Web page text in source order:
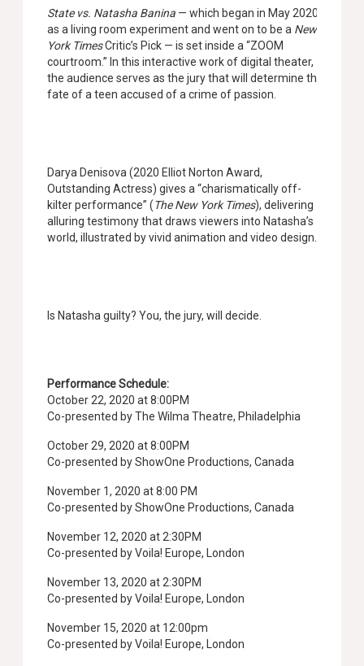
State vs. Natasha Banina — which began in May 2020
as a living room experiment and went on to be a New
York TimesCritic’s Pick — is set inside a “ZOOM
courtroom.” In this interactive work of digital theater,
the audience serves as the jury that will determine the
fate of a teen accused of a crime of passion.
Darya Denisova (2020 Elliot Norton Award,
Outstanding Actress) gives a “charismatically off-
kilter performance” (The New York Times), delivering
alluring testimony that draws viewers into Natasha’s
world, illustrated by vivid animation and video design.
Is Natasha guilty? You, the jury, will decide.
Performance Schedule:
October 22, 2020 at 8:00PM
Co-presented by The Wilma Theatre, Philadelphia
October 29, 2020 at 8:00PM
Co-presented by ShowOne Productions, Canada
November 1, 2020 at 8:00 PM
Co-presented by ShowOne Productions, Canada
November 12, 2020 at 2:30PM
Co-presented by Voila! Europe, London
November 13, 2020 at 2:30PM
Co-presented by Voila! Europe, London
November 15, 2020 at 12:00pm
Co-presented by Voila! Europe, London